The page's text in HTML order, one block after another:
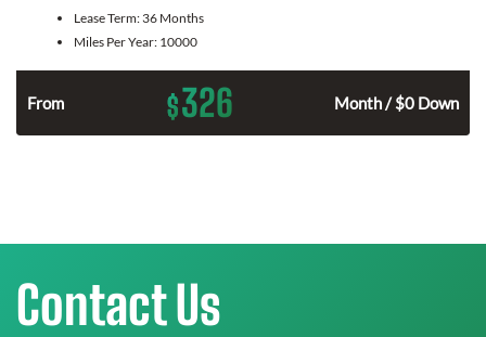
Lease Term: 36 Months
Miles Per Year: 10000
From $326 Month / $0 Down
Contact Us